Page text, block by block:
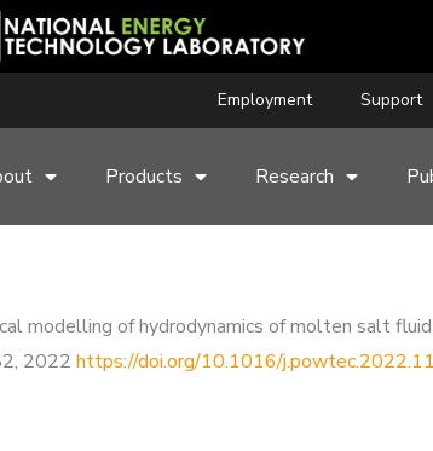
Employment Support
Products Research
modelling of hydrodynamics of molten salt
2022 https://doi.org/10.1016/